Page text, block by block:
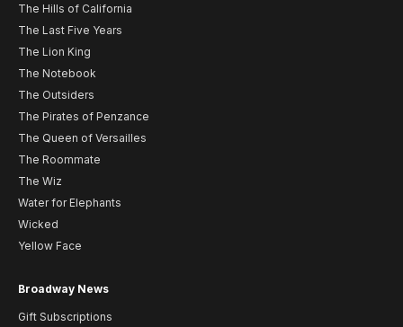
The Hills of California
The Last Five Years
The Lion King
The Notebook
The Outsiders
The Pirates of Penzance
The Queen of Versailles
The Roommate
The Wiz
Water for Elephants
Wicked
Yellow Face
Broadway News
Gift Subscriptions